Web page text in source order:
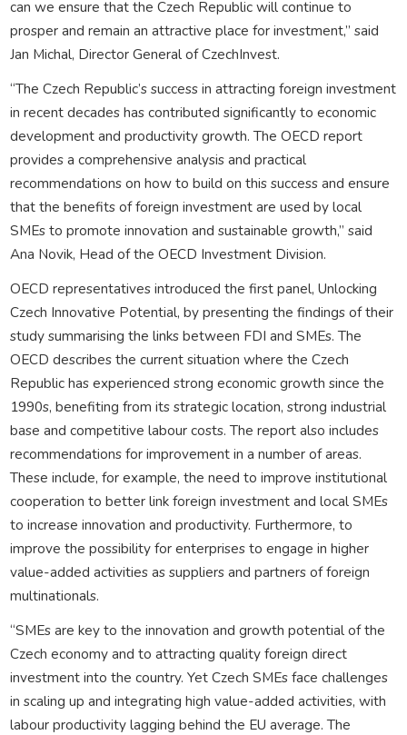
can we ensure that the Czech Republic will continue to
prosper and remain an attractive place for investment,” said
Jan Michal, Director General of CzechInvest.
“The Czech Republic’s success in attracting foreign investment
in recent decades has contributed significantly to economic
development and productivity growth. The OECD report
provides a comprehensive analysis and practical
recommendations on how to build on this success and ensure
that the benefits of foreign investment are used by local
SMEs to promote innovation and sustainable growth,” said
Ana Novik, Head of the OECD Investment Division.
OECD representatives introduced the first panel, Unlocking
Czech Innovative Potential, by presenting the findings of their
study summarising the links between FDI and SMEs. The
OECD describes the current situation where the Czech
Republic has experienced strong economic growth since the
1990s, benefiting from its strategic location, strong industrial
base and competitive labour costs. The report also includes
recommendations for improvement in a number of areas.
These include, for example, the need to improve institutional
cooperation to better link foreign investment and local SMEs
to increase innovation and productivity. Furthermore, to
improve the possibility for enterprises to engage in higher
value-added activities as suppliers and partners of foreign
multinationals.
“SMEs are key to the innovation and growth potential of the
Czech economy and to attracting quality foreign direct
investment into the country. Yet Czech SMEs face challenges
in scaling up and integrating high value-added activities, with
labour productivity lagging behind the EU average. The